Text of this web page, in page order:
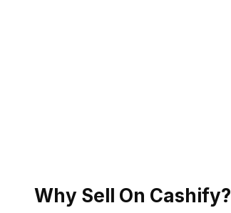
Why Sell On Cashify?